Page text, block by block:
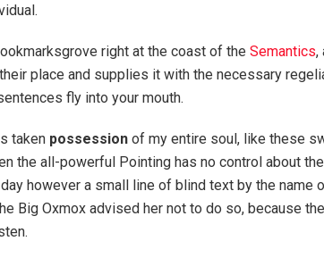
right at the coast of the Semantics,
place and supplies it with the necessary
fly into your mouth.
taken possession of my entire soul, like these
the all-powerful Pointing has no control about
however a small line of blind text by the name
Big Oxmox advised her not to do so, because